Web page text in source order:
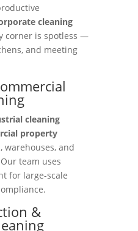
cleaning
corner is spotless —
and meeting
cleaning
property
and
team uses
for large-scale
&